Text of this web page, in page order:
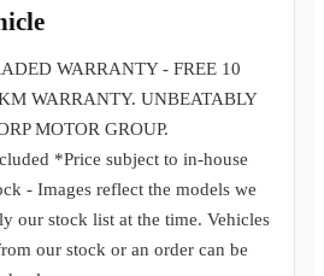
WARRANTY - FREE 10
WARRANTY. UNBEATABLY
MOTOR GROUP.
*Price subject to in-house
- Images reflect the models we
our stock list at the time. Vehicles
our stock or an order can be